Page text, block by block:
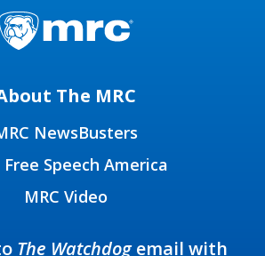
The MRC
NewsBusters
Free Speech America
MRC Video
The Watchdogemail with